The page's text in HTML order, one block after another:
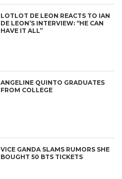
LOTLOT DE LEON REACTS TO IAN
DE LEON’S INTERVIEW: “HE CAN
HAVE IT ALL”
ANGELINE QUINTO GRADUATES
FROM COLLEGE
VICE GANDA SLAMS RUMORS SHE
BOUGHT 50 BTS TICKETS